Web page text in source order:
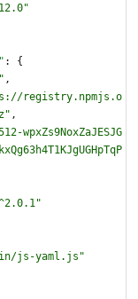
:
{
,
registry.npmjs.o
,
wpxZs9NoxZaJESJG
js-yaml.js"